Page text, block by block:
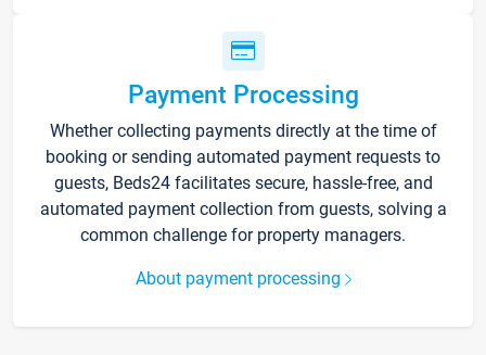
Payment Processing
Whether collecting payments directly at the time of
booking or sending automated payment requests to
guests, Beds24 facilitates secure, hassle-free, and
automated payment collection from guests, solving a
common challenge for property managers.
About payment processing